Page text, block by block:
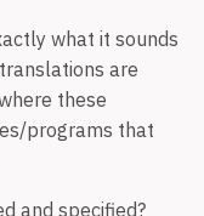
what it sounds
are
these
programs that
and specified?